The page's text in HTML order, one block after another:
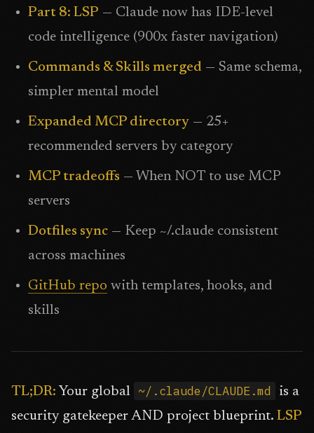
Part 8: LSP — Claude now has IDE-level
code intelligence (900x faster navigation)
Commands & Skills merged — Same schema,
simpler mental model
Expanded MCP directory — 25+
recommended servers by category
MCP tradeoffs — When NOT to use MCP
servers
Dotfiles sync — Keep ~/.claude consistent
across machines
GitHub repo with templates, hooks, and
skills
TL;DR: Your global ~/.claude/CLAUDE.md
is a
security gatekeeper AND project blueprint. LSP